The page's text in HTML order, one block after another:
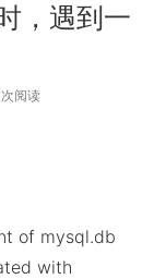
，遇到一
阅读
of mysql.db
with